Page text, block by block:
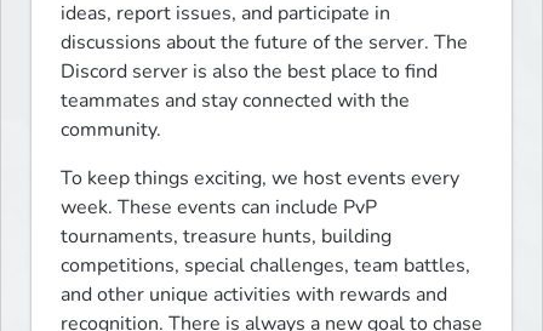
ideas, report issues, and participate in
discussions about the future of the server. The
Discord server is also the best place to find
teammates and stay connected with the
community.
To keep things exciting, we host events every
week. These events can include PvP
tournaments, treasure hunts, building
competitions, special challenges, team battles,
and other unique activities with rewards and
recognition. There is always a new goal to chase